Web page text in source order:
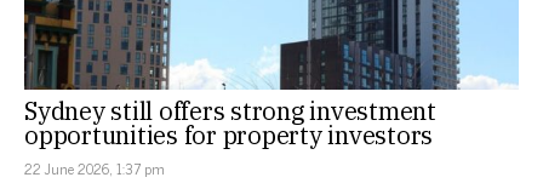
Sydney still offers strong investment
opportunities for property investors
22 June 2026, 1:37 pm